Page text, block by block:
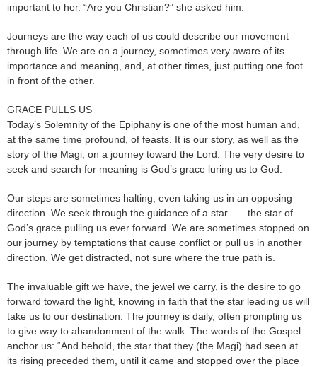
important to her. “Are you Christian?” she asked him.
Journeys are the way each of us could describe our movement
through life. We are on a journey, sometimes very aware of its
importance and meaning, and, at other times, just putting one foot
in front of the other.
GRACE PULLS US
Today’s Solemnity of the Epiphany is one of the most human and,
at the same time profound, of feasts. It is our story, as well as the
story of the Magi, on a journey toward the Lord. The very desire to
seek and search for meaning is God’s grace luring us to God.
Our steps are sometimes halting, even taking us in an opposing
direction. We seek through the guidance of a star . . . the star of
God’s grace pulling us ever forward. We are sometimes stopped on
our journey by temptations that cause conflict or pull us in another
direction. We get distracted, not sure where the true path is.
The invaluable gift we have, the jewel we carry, is the desire to go
forward toward the light, knowing in faith that the star leading us will
take us to our destination. The journey is daily, often prompting us
to give way to abandonment of the walk. The words of the Gospel
anchor us: “And behold, the star that they (the Magi) had seen at
its rising preceded them, until it came and stopped over the place